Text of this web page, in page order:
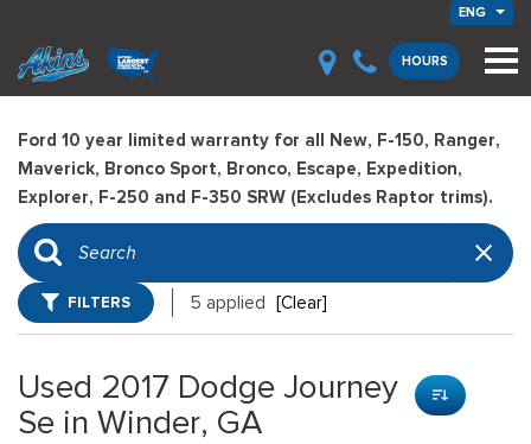
ENG
HOURS
Ford 10 year limited warranty for all New, F-150, Ranger,
Maverick, Bronco Sport, Bronco, Escape, Expedition,
Explorer, F-250 and F-350 SRW (Excludes Raptor trims).
FILTERS 5 applied [Clear]
Used 2017 Dodge Journey
Se in Winder, GA